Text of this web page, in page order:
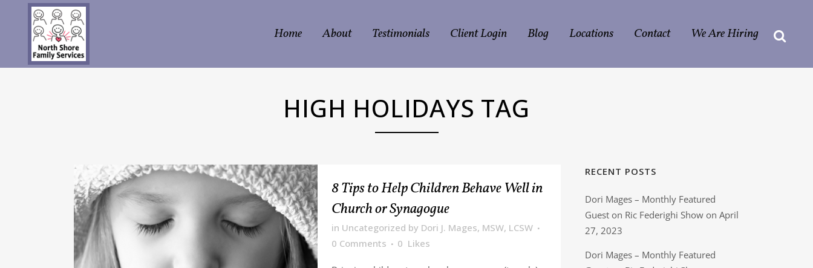
Home About Testimonials Client Login Blog Locations Contact We Are Hiring
HIGH HOLIDAYS TAG
8 Tips to Help Children Behave Well in
Church or Synagogue
in Uncategorized by Dori J. Mages, MSW, LCSW
0 Comments
0 Likes
RECENT POSTS
Dori Mages – Monthly Featured
Guest on Ric Federighi Show on April
27, 2023
Dori Mages – Monthly Featured